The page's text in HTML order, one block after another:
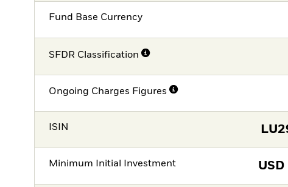
Fund Base Currency
SFDR Classification
Ongoing Charges Figures
ISIN
Minimum Initial Investment USD